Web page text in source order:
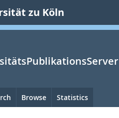
zu Köln
Browse Statistics